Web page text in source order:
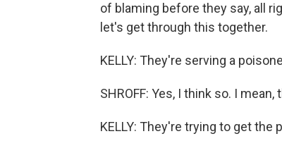
of blaming before they say, all
let's get through this together.
KELLY: They're serving a
SHROFF: Yes, I think so. I mean,
KELLY: They're trying to get